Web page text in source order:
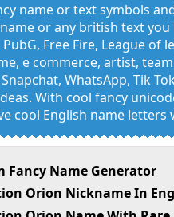
name or text symbols
or any british text
PubG, Free Fire, League
e commerce, artist,
WhatsApp, Tik
With cool fancy
cool English name letters
Fancy Name Generator
Orion Nickname In